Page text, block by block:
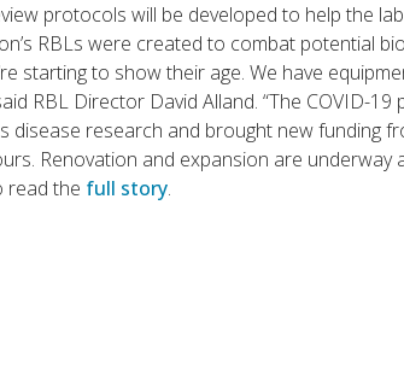
protocols will be developed to help the
RBLs were created to combat potential
starting to show their age. We have
RBL Director David Alland. “The COVID-19
disease research and brought new funding
Renovation and expansion are underway
read the full story.